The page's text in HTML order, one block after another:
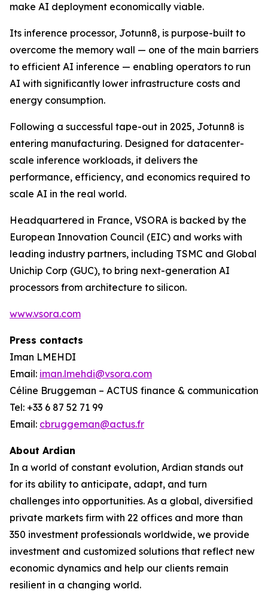
make AI deployment economically viable.
Its inference processor, Jotunn8, is purpose-built to
overcome the memory wall — one of the main barriers
to efficient AI inference — enabling operators to run
AI with significantly lower infrastructure costs and
energy consumption.
Following a successful tape-out in 2025, Jotunn8 is
entering manufacturing. Designed for datacenter-
scale inference workloads, it delivers the
performance, efficiency, and economics required to
scale AI in the real world.
Headquartered in France, VSORA is backed by the
European Innovation Council (EIC) and works with
leading industry partners, including TSMC and Global
Unichip Corp (GUC), to bring next-generation AI
processors from architecture to silicon.
www.vsora.com
Press contacts
Iman LMEHDI
Email: iman.lmehdi@vsora.com
Céline Bruggeman – ACTUS finance & communication
Tel: +33 6 87 52 71 99
Email: cbruggeman@actus.fr
About Ardian
In a world of constant evolution, Ardian stands out
for its ability to anticipate, adapt, and turn
challenges into opportunities. As a global, diversified
private markets firm with 22 offices and more than
350 investment professionals worldwide, we provide
investment and customized solutions that reflect new
economic dynamics and help our clients remain
resilient in a changing world.